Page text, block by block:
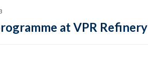
at VPR Refinery